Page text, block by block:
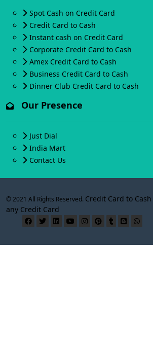
Spot Cash on Credit Card
Credit Card to Cash
Instant cash on Credit Card
Corporate Credit Card to Cash
Amex Credit Card to Cash
Business Credit Card to Cash
Dinner Club Credit Card to Cash
Our Presence
Just Dial
India Mart
Contact Us
© 2021 All Rights Reserved. Credit Card to
any Credit Card